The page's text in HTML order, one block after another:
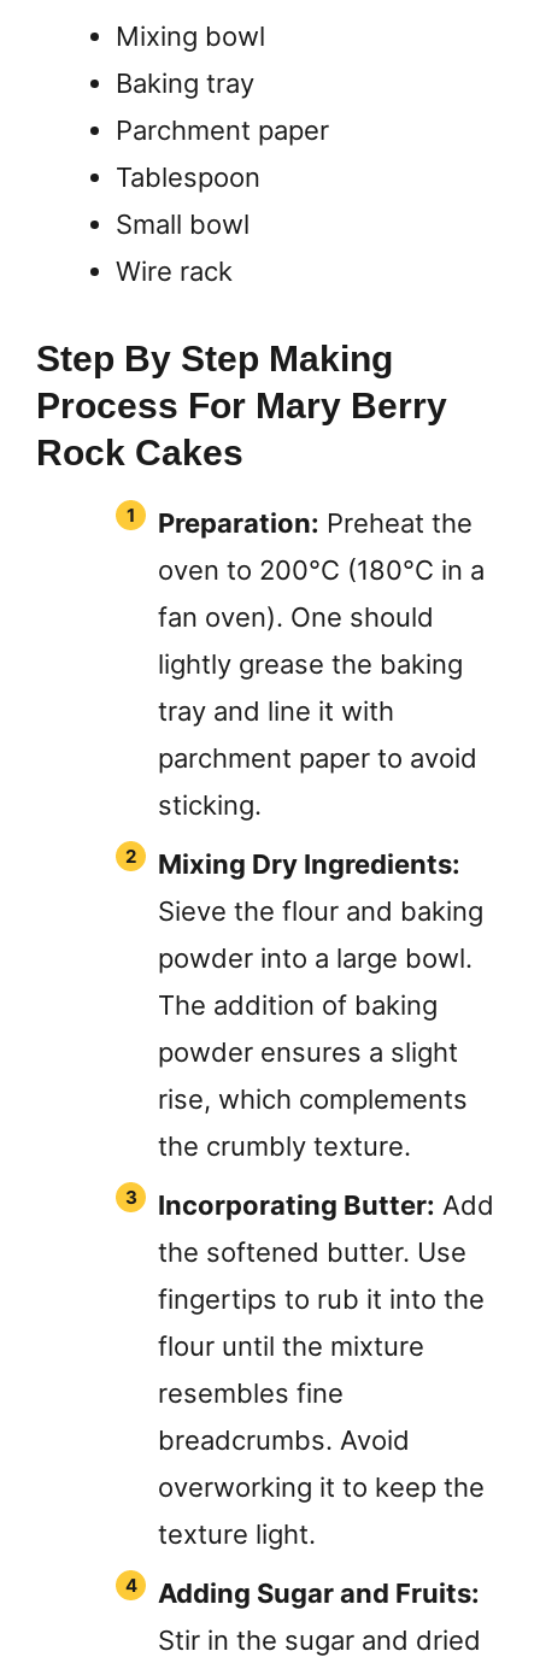
Mixing bowl
Baking tray
Parchment paper
Tablespoon
Small bowl
Wire rack
Step By Step Making
Process For Mary Berry
Rock Cakes
Preparation: Preheat the
oven to 200°C (180°C in a
fan oven). One should
lightly grease the baking
tray and line it with
parchment paper to avoid
sticking.
Mixing Dry Ingredients:
Sieve the flour and baking
powder into a large bowl.
The addition of baking
powder ensures a slight
rise, which complements
the crumbly texture.
Incorporating Butter: Add
the softened butter. Use
fingertips to rub it into the
flour until the mixture
resembles fine
breadcrumbs. Avoid
overworking it to keep the
texture light.
Adding Sugar and Fruits:
Stir in the sugar and dried